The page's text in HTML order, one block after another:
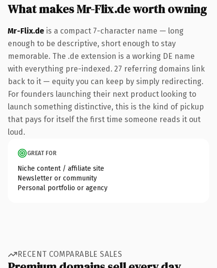
What makes Mr-Flix.de worth owning
Mr-Flix.de is a compact 7-character name — long
enough to be descriptive, short enough to stay
memorable. The .de extension is a working DE name
with everything pre-indexed. 27 referring domains link
back to it — equity you can keep by simply redirecting.
For founders launching their next product looking to
launch something distinctive, this is the kind of pickup
that pays for itself the first time someone reads it out
loud.
GREAT FOR
Niche content / affiliate site
Newsletter or community
Personal portfolio or agency
RECENT COMPARABLE SALES